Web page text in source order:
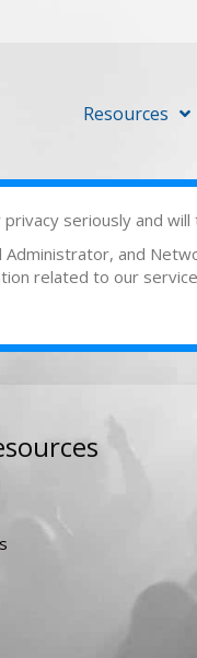
Resources
seriously and
and
related to our